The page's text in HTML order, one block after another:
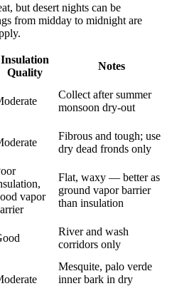
but desert nights can be
from midday to midnight are
Insulation
Quality
Notes
Collect after summer
monsoon dry-out
Fibrous and tough; use
dry dead fronds only
vapor
Flat, waxy — better as
ground vapor barrier
than insulation
River and wash
corridors only
Mesquite, palo verde
inner bark in dry